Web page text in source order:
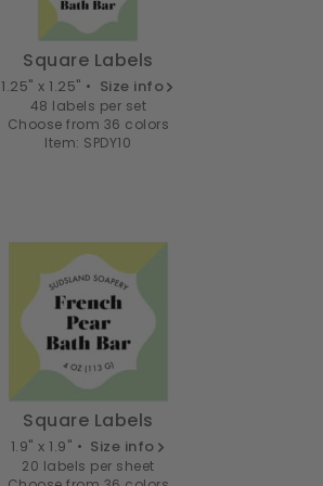
Square Labels
1.25" x 1.25" • Size info
48 labels per set
Choose from 36 colors
Item: SPDY10
Square Labels
1.9" x 1.9" • Size info
20 labels per sheet